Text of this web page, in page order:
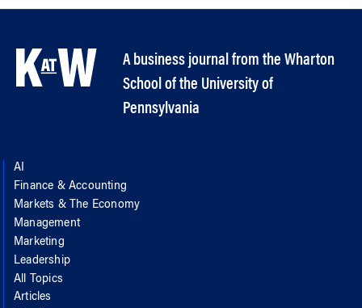
A business journal from the Wharton
School of the University of
Pennsylvania
AI
Finance & Accounting
Markets & The Economy
Management
Marketing
Leadership
All Topics
Articles